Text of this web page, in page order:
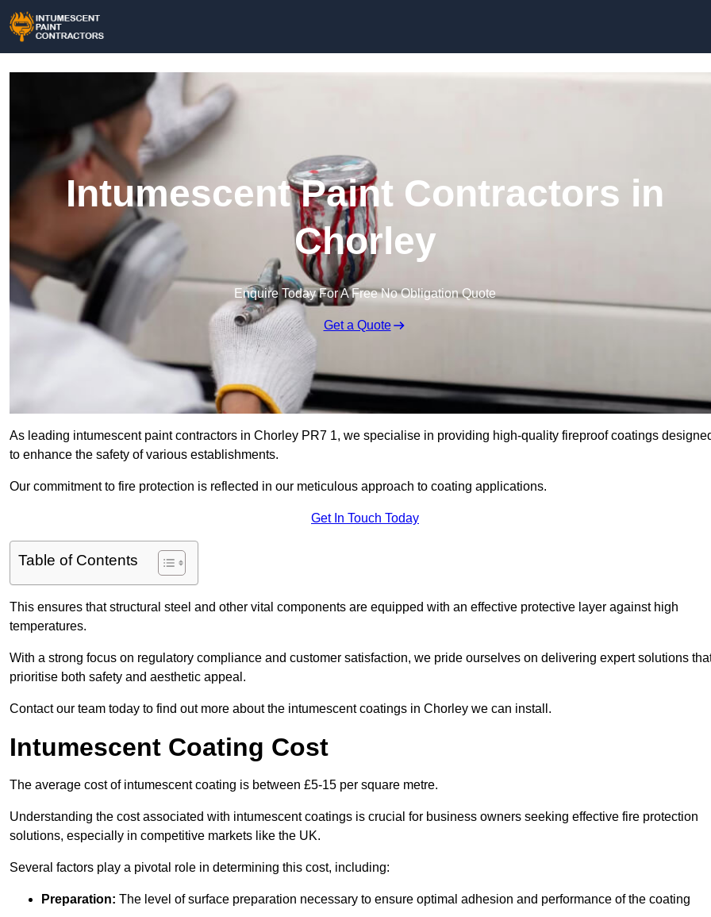
Intumescent Paint Contractors in
Chorley
Enquire Today For A Free No Obligation Quote
Get a Quote
As leading intumescent paint contractors in Chorley PR7 1, we specialise in providing high-quality fireproof coatings
to enhance the safety of various establishments.
Our commitment to fire protection is reflected in our meticulous approach to coating applications.
Get In Touch Today
Table of Contents
This ensures that structural steel and other vital components are equipped with an effective protective layer against high
temperatures.
With a strong focus on regulatory compliance and customer satisfaction, we pride ourselves on delivering expert solutions
prioritise both safety and aesthetic appeal.
Contact our team today to find out more about the intumescent coatings in Chorley we can install.
Intumescent Coating Cost
The average cost of intumescent coating is between £5-15 per square metre.
Understanding the cost associated with intumescent coatings is crucial for business owners seeking effective fire protection
solutions, especially in competitive markets like the UK.
Several factors play a pivotal role in determining this cost, including:
Preparation: The level of surface preparation necessary to ensure optimal adhesion and performance of the coating